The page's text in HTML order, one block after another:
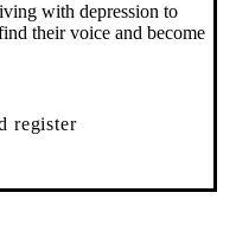
with depression to
their voice and become
register